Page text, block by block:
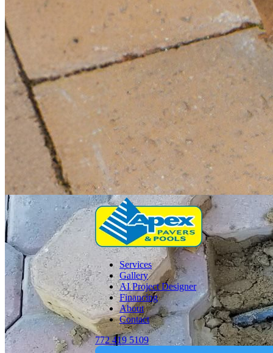
Services
Gallery
AI Project Designer
Financing
About
Contact
772 419 5109